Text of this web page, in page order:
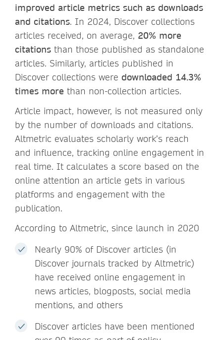
improved article metrics such as downloads
and citations. In 2024, Discover collections
articles received, on average, 20% more
citations than those published as standalone
articles. Similarly, articles published in
Discover collections were downloaded 14.3%
times more than non-collection articles.
Article impact, however, is not measured only
by the number of downloads and citations.
Altmetric evaluates scholarly work’s reach
and influence, tracking online engagement in
real time. It calculates a score based on the
online attention an article gets in various
platforms and engagement with the
publication.
According to Altmetric, since launch in 2020
Nearly 90% of Discover articles (in
Discover journals tracked by Altmetric)
have received online engagement in
news articles, blogposts, social media
mentions, and others
Discover articles have been mentioned